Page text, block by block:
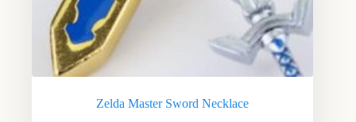
Zelda Master Sword Necklace